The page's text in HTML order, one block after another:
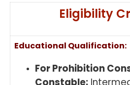
Eligibility
Educational Qualification:
For Prohibition